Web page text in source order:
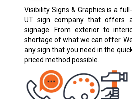
Visibility Signs & Graphics is a
UT sign company that offers
signage. From exterior to
shortage of what we can offer.
any sign that you need in the
priced method possible.